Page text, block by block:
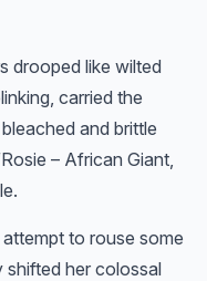
drooped like wilted
carried the
and brittle
– African Giant,
to rouse some
shifted her colossal